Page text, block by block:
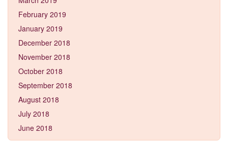
February 2019
January 2019
December 2018
November 2018
October 2018
September 2018
August 2018
July 2018
June 2018